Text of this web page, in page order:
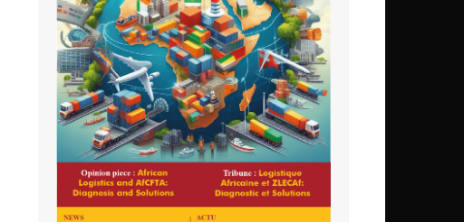
Sierra Leone
South Africa
Tanzania
Togo
Tunisia
Uganda
Zambia